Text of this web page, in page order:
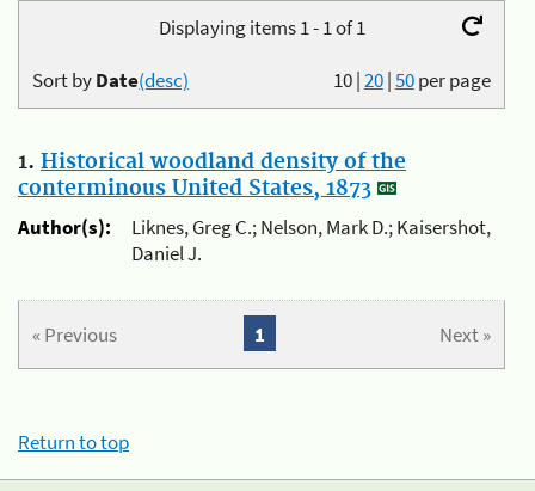
Displaying items 1 - 1 of 1
10|20|50per page
Sort byDate(desc)
1. Historical woodland density of the
conterminous United States, 1873
Author(s):
Liknes, Greg C.; Nelson, Mark D.; Kaisershot,
Daniel J.
« Previous Next »
1
Return to top